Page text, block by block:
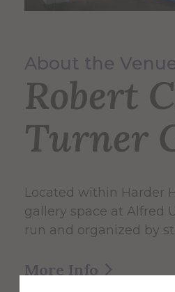
About the
Robert
Turner
Located within Harder
gallery space at Alfred
run and organized by
More Info